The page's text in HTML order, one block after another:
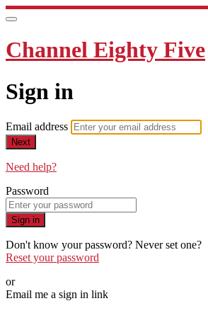
Channel Eighty Five
Sign in
Email address
Next
Need help?
Password
Sign in
Don't know your password? Never set one?
Reset your password
or
Email me a sign in link